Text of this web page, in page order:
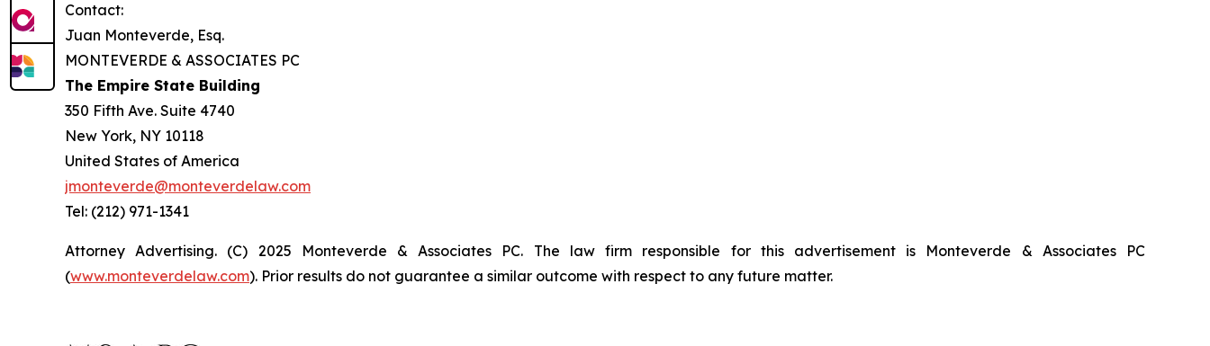
Contact:
Juan Monteverde, Esq.
MONTEVERDE & ASSOCIATES PC
The Empire State Building
350 Fifth Ave. Suite 4740
New York, NY 10118
United States of America
jmonteverde@monteverdelaw.com
Tel: (212) 971-1341
Attorney Advertising. (C) 2025 Monteverde & Associates PC. The law firm responsible for this advertisement is Monteverde & Associates PC
(www.monteverdelaw.com). Prior results do not guarantee a similar outcome with respect to any future matter.